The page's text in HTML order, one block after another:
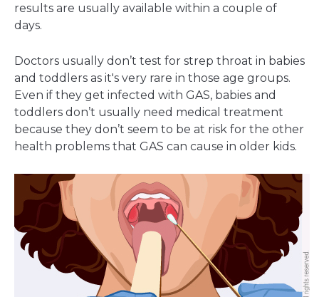
results are usually available within a couple of
days.
Doctors usually don’t test for strep throat in babies
and toddlers as it's very rare in those age groups.
Even if they get infected with GAS, babies and
toddlers don’t usually need medical treatment
because they don’t seem to be at risk for the other
health problems that GAS can cause in older kids.